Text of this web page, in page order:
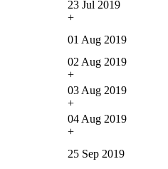
23 Jul 2019
+
01 Aug 2019
02 Aug 2019
+
03 Aug 2019
+
04 Aug 2019
+
25 Sep 2019